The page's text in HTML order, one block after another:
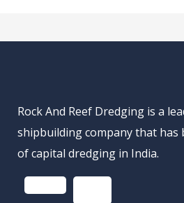
Rock And Reef Dredging is a
shipbuilding company that
of capital dredging in India.